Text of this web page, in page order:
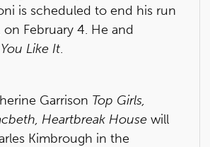
is scheduled to end his run
on February 4. He and
Like It.
Garrison Top Girls,
Heartbreak House will
Kimbrough in the